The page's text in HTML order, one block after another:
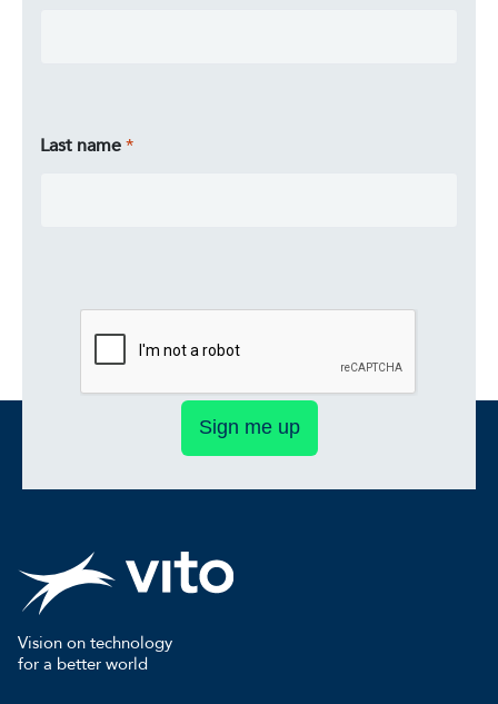
Last name
Sign me up
Vision on technology
for a better world